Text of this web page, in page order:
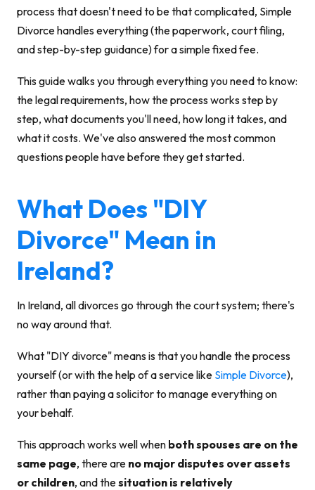
process that doesn't need to be that complicated, Simple
Divorce handles everything (the paperwork, court filing,
and step-by-step guidance) for a simple fixed fee.
This guide walks you through everything you need to know:
the legal requirements, how the process works step by
step, what documents you'll need, how long it takes, and
what it costs. We've also answered the most common
questions people have before they get started.
What Does "DIY
Divorce" Mean in
Ireland?
In Ireland, all divorces go through the court system; there's
no way around that.
What "DIY divorce" means is that you handle the process
yourself (or with the help of a service like Simple Divorce),
rather than paying a solicitor to manage everything on
your behalf.
This approach works well when both spouses are on the
same page, there are no major disputes over assets
or children, and thesituation is relatively